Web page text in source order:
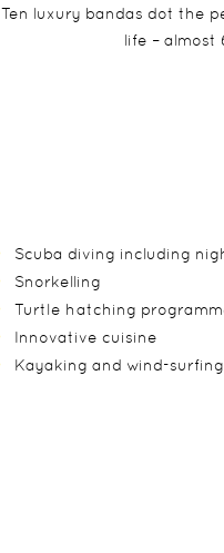
Ten luxury bandas dot the
life – almost
Scuba diving including
Snorkelling
Turtle hatching
Innovative cuisine
Kayaking and wind-surfing